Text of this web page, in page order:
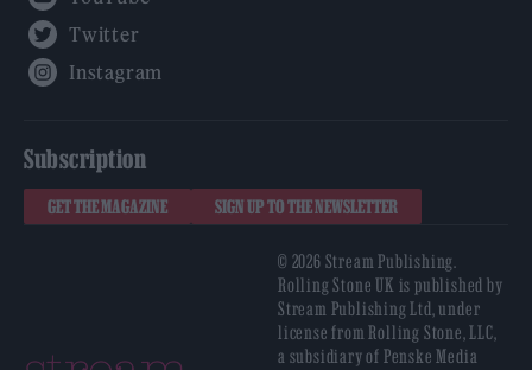
Subscription
GET THE MAGAZINE SIGN UP TO THE NEWSLETTER
© 2026 Stream Publishing.
Rolling Stone UK is published by
Stream Publishing Ltd, under
license from Rolling Stone, LLC,
a subsidiary of Penske Media